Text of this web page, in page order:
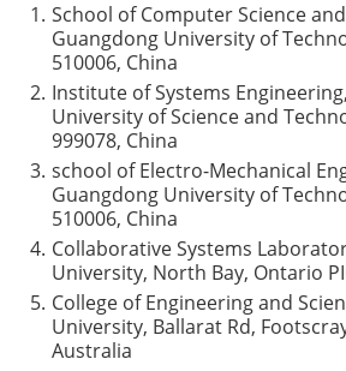
1. School of Computer Science
Guangdong University of
510006, China
2. Institute of Systems
University of Science and
999078, China
3. school of Electro-Mechanical
Guangdong University of
510006, China
4. Collaborative Systems
University, North Bay, Ontario
5. College of Engineering and
University, Ballarat Rd,
Australia